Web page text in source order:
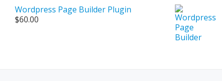
Wordpress Page Builder Plugin
$60.00